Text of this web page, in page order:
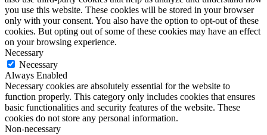
you use this website. These cookies will be stored in your browser
only with your consent. You also have the option to opt-out of these
cookies. But opting out of some of these cookies may have an effect
on your browsing experience.
Necessary
Necessary
Always Enabled
Necessary cookies are absolutely essential for the website to
function properly. This category only includes cookies that ensures
basic functionalities and security features of the website. These
cookies do not store any personal information.
Non-necessary